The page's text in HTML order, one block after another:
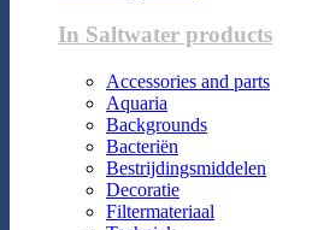
In Saltwater products
Accessories and parts
Aquaria
Backgrounds
Bacteriën
Bestrijdingsmiddelen
Decoratie
Filtermateriaal